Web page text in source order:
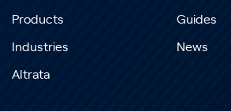
Products
Industries
Altrata
Guides
News